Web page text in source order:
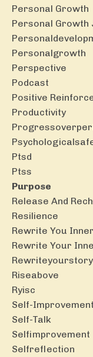
Personal Growth
Personal Growth
Personalgrowth
Perspective
Podcast
Positive
Productivity
Ptsd
Ptss
Purpose
Release And
Resilience
Rewrite You
Rewrite Your
Rewriteyourstory
Riseabove
Ryisc
Self-Improvement
Self-Talk
Selfimprovement
Selfreflection